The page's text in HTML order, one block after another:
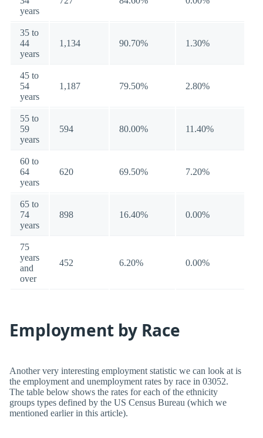
years
35 to
44
years
1,134 90.70% 1.30%
45 to
54
years
1,187 79.50% 2.80%
55 to
59
years
594 80.00% 11.40%
60 to
64
years
620 69.50% 7.20%
65 to
74
years
898 16.40% 0.00%
75
years
and
over
452 6.20% 0.00%
Employment by Race
Another very interesting employment statistic we can look at is
the employment and unemployment rates by race in 03052.
The table below shows the rates for each of the ethnicity
groups types defined by the US Census Bureau (which we
mentioned earlier in this article).